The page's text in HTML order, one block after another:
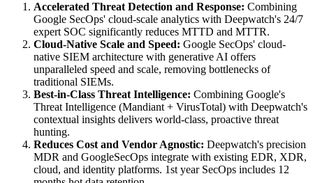
Accelerated Threat Detection and Response: Combining
Google SecOps' cloud-scale analytics with Deepwatch's 24/7
expert SOC significantly reduces MTTD and MTTR.
Cloud-Native Scale and Speed: Google SecOps' cloud-
native SIEM architecture with generative AI offers
unparalleled speed and scale, removing bottlenecks of
traditional SIEMs.
Best-in-Class Threat Intelligence: Combining Google's
Threat Intelligence (Mandiant + VirusTotal) with Deepwatch's
contextual insights delivers world-class, proactive threat
hunting.
Reduces Cost and Vendor Agnostic: Deepwatch's precision
MDR and GoogleSecOps integrate with existing EDR, XDR,
cloud, and identity platforms. 1st year SecOps includes 12